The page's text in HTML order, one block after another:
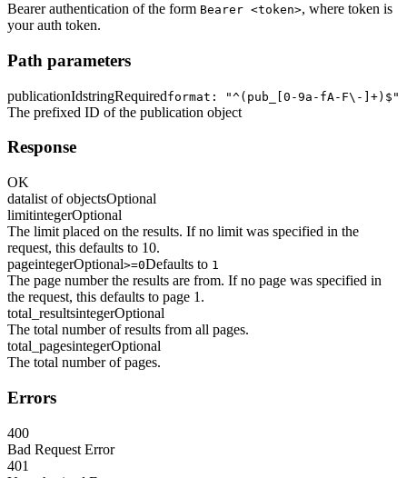
Bearer authentication of the form Bearer <token>, where token is
your auth token.
Path parameters
publicationIdstringRequiredformat: "^(pub_[0-9a-fA-F\-]+)$"
The prefixed ID of the publication object
Response
OK
datalist of objectsOptional
limitintegerOptional
The limit placed on the results. If no limit was specified in the
request, this defaults to 10.
pageintegerOptional>=0Defaults to 1
The page number the results are from. If no page was specified in
the request, this defaults to page 1.
total_resultsintegerOptional
The total number of results from all pages.
total_pagesintegerOptional
The total number of pages.
Errors
400
Bad Request Error
401